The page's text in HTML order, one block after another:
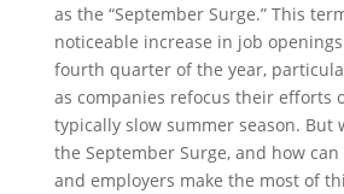
as the “September Surge.” This
noticeable increase in job
fourth quarter of the year,
as companies refocus their efforts
typically slow summer season. But
the September Surge, and how
and employers make the most of